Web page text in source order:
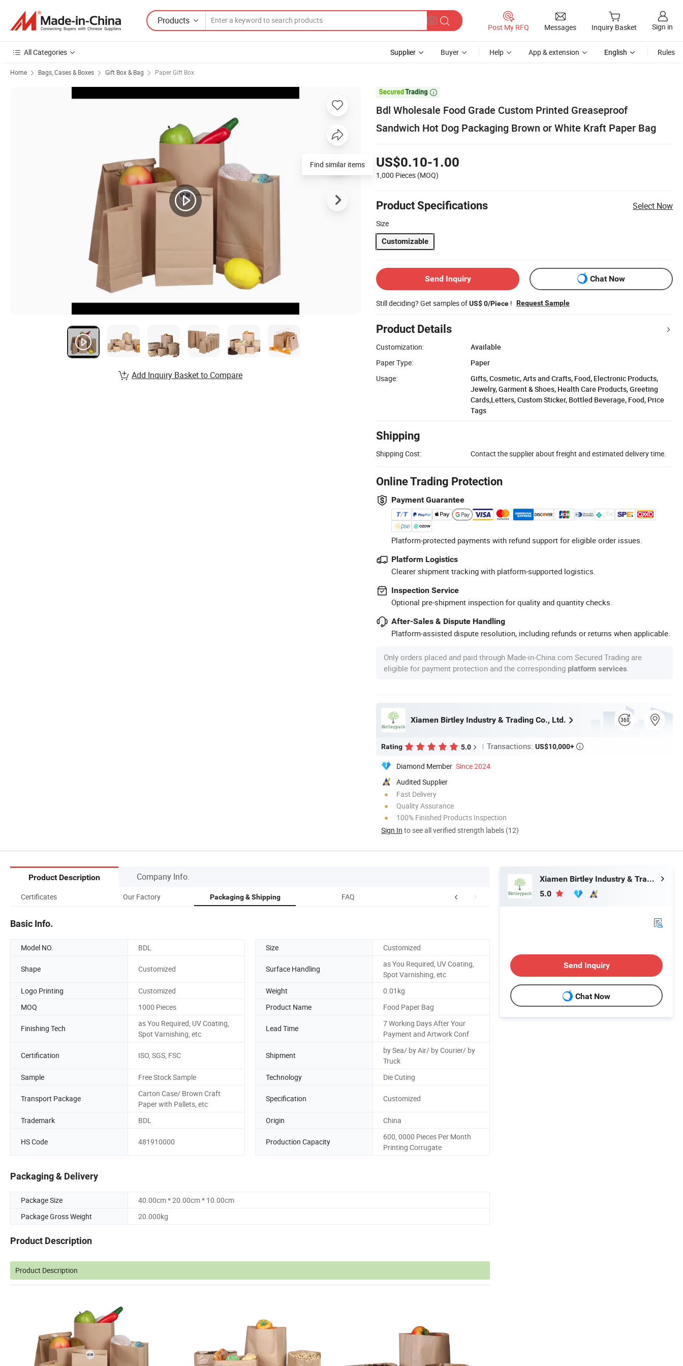
Products
Post My RFQ Messages Inquiry Basket Sign in
All Categories Supplier Buyer Help App & extension English Rules
Home Bags, Cases & Boxes Gift Box & Bag Paper Gift Box

Bdl Wholesale Food Grade Custom Printed Greaseproof
Sandwich Hot Dog Packaging Brown or White Kraft Paper Bag
US$0.10-1.00
1,000 Pieces (MOQ)
Product Specifications Select Now
Size
Customizable
Send Inquiry Chat Now
Still deciding? Get samples ofUS$ 0/Piece ! Request Sample
Product Details
Customization:
Available
Paper Type:
Paper
Usage:
Gifts, Cosmetic, Arts and Crafts, Food, Electronic Products,
Jewelry, Garment & Shoes, Health Care Products, Greeting
Cards,Letters, Custom Sticker, Bottled Beverage, Food, Price
Tags
Shipping
Shipping Cost: Contact the supplier about freight and estimated delivery time.
Online Trading Protection
Payment Guarantee
Platform-protected payments with refund support for eligible order issues.
Platform Logistics
Clearer shipment tracking with platform-supported logistics.
Inspection Service
Optional pre-shipment inspection for quality and quantity checks.
After-Sales & Dispute Handling
Platform-assisted dispute resolution, including refunds or returns when applicable.
Only orders placed and paid through Made-in-China.com Secured Trading are
eligible for payment protection and the corresponding platform services
Xiamen Birtley Industry & Trading Co., Ltd.
Rating 5.0 Transactions: US$10,000+ 
Diamond Member Since 2024
Audited Supplier
Fast Delivery
Quality Assurance
100% Finished Products Inspection
Sign In to see all verified strength labels (12)
Find similar items
Add Inquiry Basket to Compare
Product Description Company Info.
Certificates Our Factory Packaging & Shipping FAQ
Basic Info.
Model NO. BDL Size Customized
Shape Customized Surface Handling
as You Required, UV Coating,
Spot Varnishing, etc
Logo Printing
Customized Weight
0.01kg
MOQ
1000 Pieces Product Name Food Paper Bag
Finishing Tech
as You Required, UV Coating,
Spot Varnishing, etc
Lead Time
7 Working Days After Your
Payment and Artwork Conf
Certification ISO, SGS, FSC Shipment
by Sea/ by Air/ by Courier/ by
Truck
Sample
Free Stock Sample Technology Die Cuting
Transport Package
Carton Case/ Brown Craft
Paper with Pallets, etc
Specification Customized
Trademark BDL Origin China
HS Code 481910000 Production Capacity
600, 0000 Pieces Per Month
Printing Corrugate
Packaging & Delivery
Package Size
40.00cm * 20.00cm * 10.00cm
Package Gross Weight
20.000kg
Product Description
Product Description
Xiamen Birtley Industry & Trading Co., Ltd.
5.0
Send Inquiry
Chat Now